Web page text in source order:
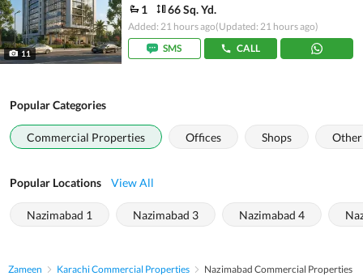
11
1 66 Sq. Yd.
Added: 21 hours ago(Updated: 21 hours ago)
SMS
CALL
Popular Categories
Commercial Properties Offices Shops Other
Popular Locations View All
Nazimabad 1 Nazimabad 3 Nazimabad 4
Zameen Karachi Commercial Properties Nazimabad Commercial Properties